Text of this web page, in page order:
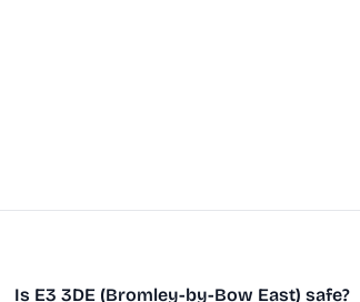
Is E3 3DE (Bromley-by-Bow East) safe?